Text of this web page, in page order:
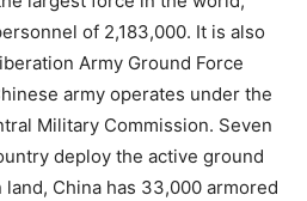
of 2,183,000. It is also
Army Ground Force
army operates under the
Military Commission. Seven
deploy the active ground
China has 33,000 armored